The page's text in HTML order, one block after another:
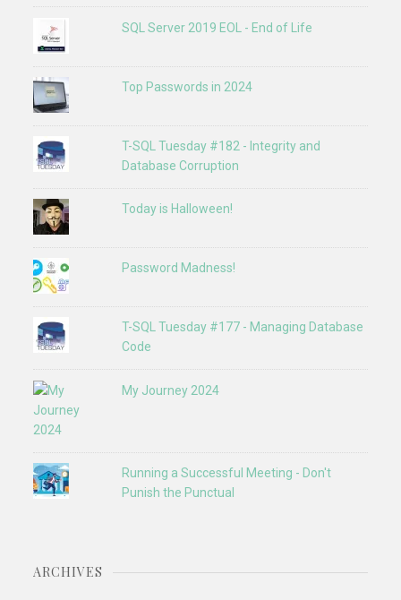
SQL Server 2019 EOL - End of Life
Top Passwords in 2024
T-SQL Tuesday #182 - Integrity and
Database Corruption
Today is Halloween!
Password Madness!
T-SQL Tuesday #177 - Managing Database
Code
My Journey 2024
Running a Successful Meeting - Don't
Punish the Punctual
ARCHIVES